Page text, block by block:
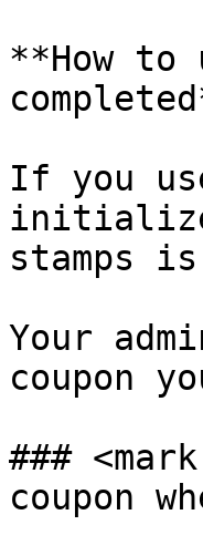
**How to
If you
stamps
Your
coupon
###
coupon